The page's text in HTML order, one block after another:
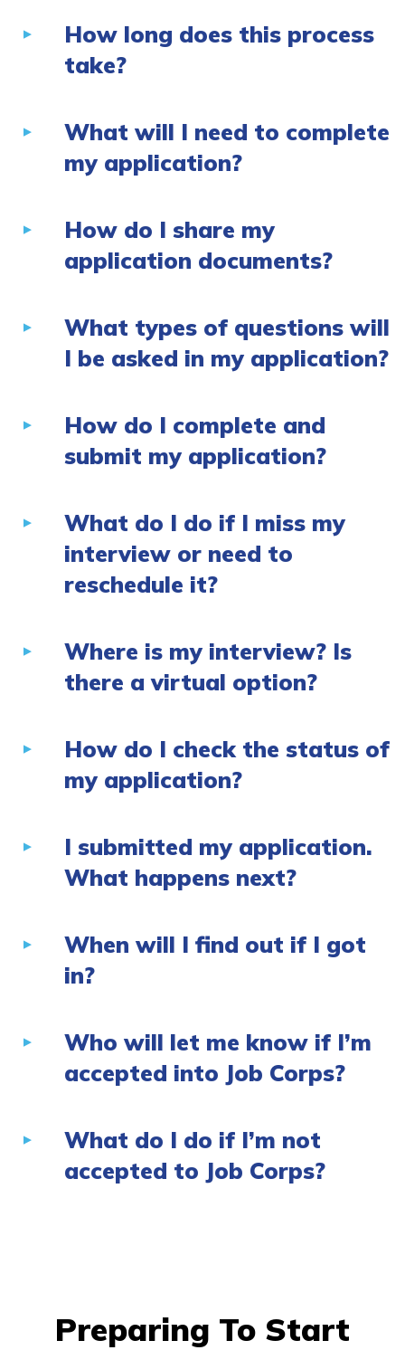
How long does this process
take?
What will I need to complete
my application?
How do I share my
application documents?
What types of questions will
I be asked in my application?
How do I complete and
submit my application?
What do I do if I miss my
interview or need to
reschedule it?
Where is my interview? Is
there a virtual option?
How do I check the status of
my application?
I submitted my application.
What happens next?
When will I find out if I got
in?
Who will let me know if I’m
accepted into Job Corps?
What do I do if I’m not
accepted to Job Corps?
Preparing To Start